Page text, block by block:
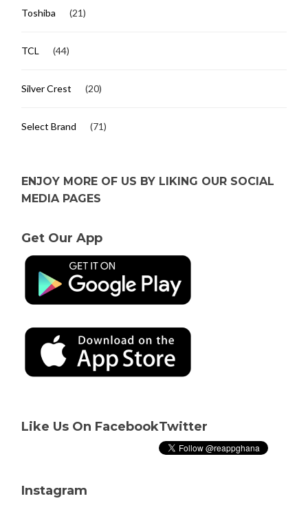
Toshiba (21)
TCL (44)
Silver Crest (20)
Select Brand (71)
ENJOY MORE OF US BY LIKING OUR SOCIAL
MEDIA PAGES
Get Our App
Like Us On FacebookTwitter
Instagram